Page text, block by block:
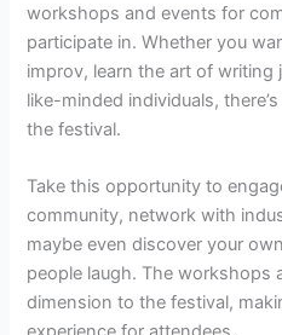
workshops and events for
participate in. Whether you
improv, learn the art of writing
like-minded individuals,
the festival.
Take this opportunity to
community, network with
maybe even discover your
people laugh. The workshops
dimension to the festival,